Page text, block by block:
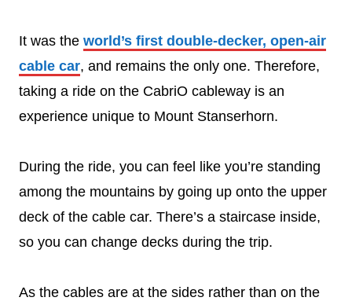
It was the world’s first double-decker, open-air
cable car, and remains the only one. Therefore,
taking a ride on the CabriO cableway is an
experience unique to Mount Stanserhorn.
During the ride, you can feel like you’re standing
among the mountains by going up onto the upper
deck of the cable car. There’s a staircase inside,
so you can change decks during the trip.
As the cables are at the sides rather than on the